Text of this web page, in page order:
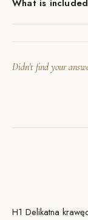
What is
Didn't find your
H1 Delikatna